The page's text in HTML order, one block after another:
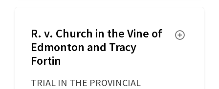
R. v. Church in the Vine of
Edmonton and Tracy
Fortin
TRIAL IN THE PROVINCIAL
Toggle